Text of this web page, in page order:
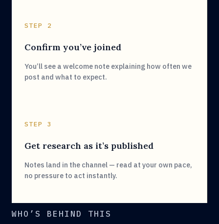
STEP 2
Confirm you’ve joined
You’ll see a welcome note explaining how often we
post and what to expect.
STEP 3
Get research as it’s published
Notes land in the channel — read at your own pace,
no pressure to act instantly.
WHO’S BEHIND THIS